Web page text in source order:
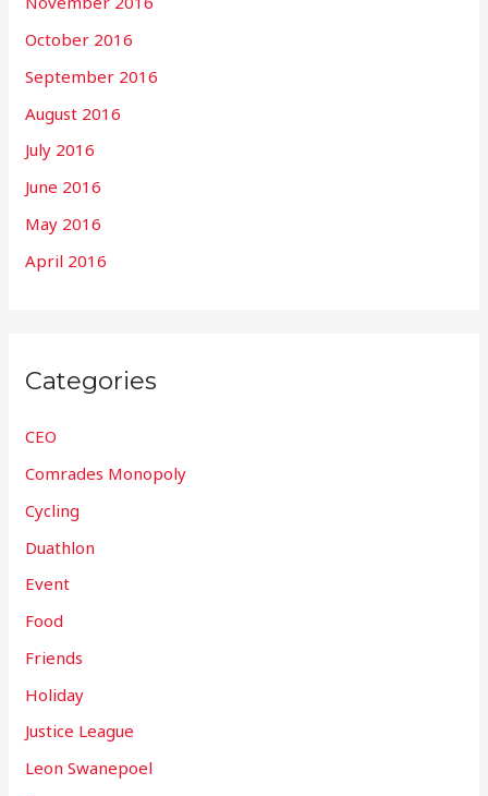
October 2016
September 2016
August 2016
July 2016
June 2016
May 2016
April 2016
Categories
CEO
Comrades Monopoly
Cycling
Duathlon
Event
Food
Friends
Holiday
Justice League
Leon Swanepoel